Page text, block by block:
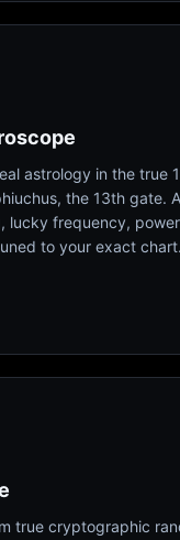
astrology in the true
the 13th gate.
lucky frequency,
to your exact
true cryptographic